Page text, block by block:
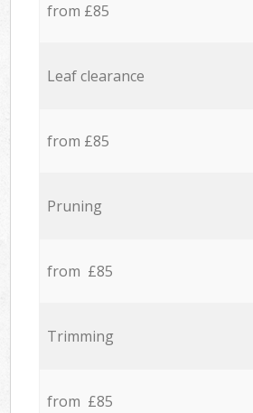
from £85
Leaf clearance
from £85
Pruning
from £85
Trimming
from £85